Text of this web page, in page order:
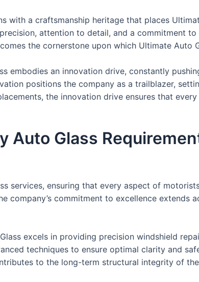
with a craftsmanship heritage that places
attention to detail, and a commitment to
the cornerstone upon which Ultimate Auto
embodies an innovation drive, constantly
positions the company as a trailblazer,
the innovation drive ensures that
Auto Glass
services, ensuring that every aspect of
company’s commitment to excellence extends
excels in providing precision windshield
techniques to ensure optimal clarity and
to the long-term structural integrity of the